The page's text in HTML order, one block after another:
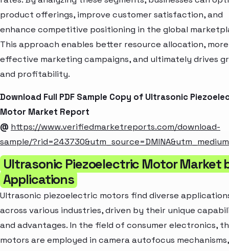
product offerings, improve customer satisfaction, and
enhance competitive positioning in the global
This approach enables better resource allocation, more
effective marketing campaigns, and ultimately drives
and profitability.
Download Full PDF Sample Copy of Ultrasonic
Motor Market Report
@ https://www.verifiedmarketreports.com/download-
sample/
Ultrasonic Piezoelectric Motor Market
Applications
Ultrasonic piezoelectric motors find diverse
across various industries, driven by their unique
and advantages. In the field of consumer electronics,
motors are employed in camera autofocus mechanisms,